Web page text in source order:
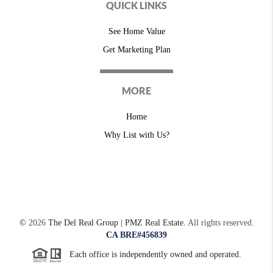
QUICK LINKS
See Home Value
Get Marketing Plan
MORE
Home
Why List with Us?
© 2026The Del Real Group | PMZ Real Estate. All rights reserved.
CA BRE#456839
Each office is independently owned and operated.